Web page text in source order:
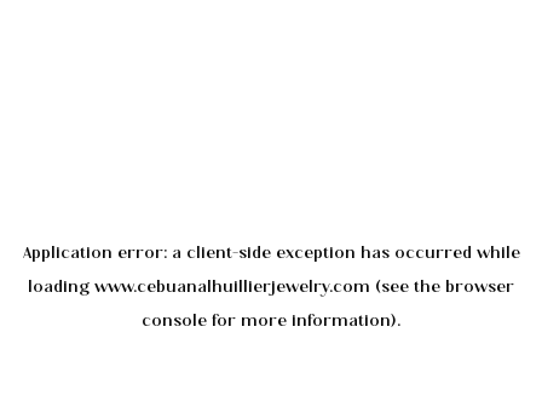
Application error: a client-side exception has occurred while
loading www.cebuanalhuillierjewelry.com (see the browser
console for more information).